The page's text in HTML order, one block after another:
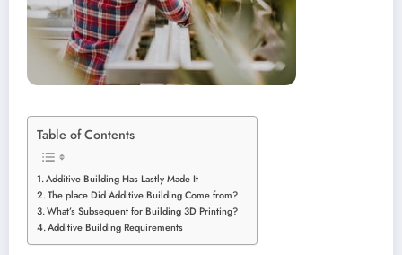
Table of Contents
Additive Building Has Lastly Made It
The place Did Additive Building Come from?
What’s Subsequent for Building 3D Printing?
Additive Building Requirements